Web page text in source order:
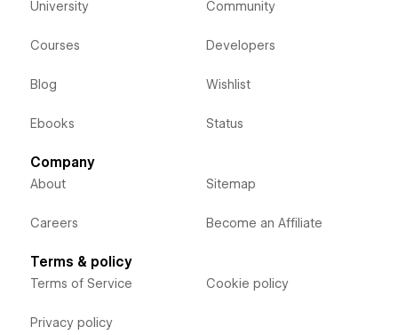
University
Courses
Blog
Ebooks
Community
Developers
Wishlist
Status
Company
About
Careers
Sitemap
Become an Affiliate
Terms & policy
Terms of Service
Privacy policy
Cookie policy